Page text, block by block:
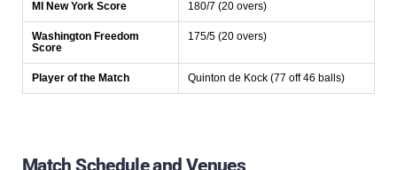
MI New York Score 180/7 (20 overs)
Washington Freedom
Score
175/5 (20 overs)
Player of the Match Quinton de Kock (77 off 46 balls)
Match Schedule and Venues